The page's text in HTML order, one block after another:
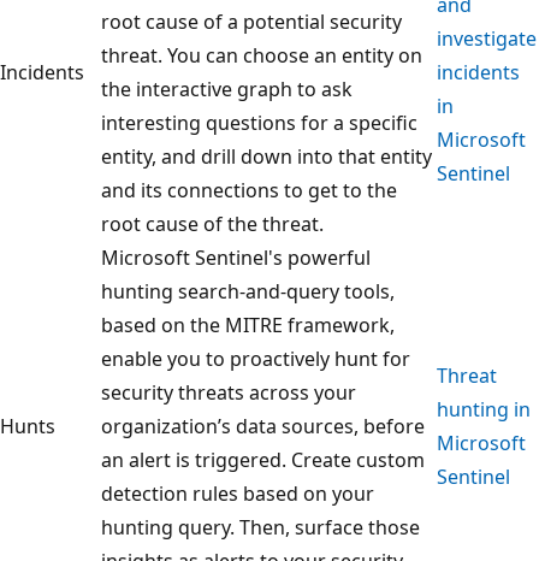
Incidents
root cause of a potential security
threat. You can choose an entity on
the interactive graph to ask
interesting questions for a specific
entity, and drill down into that entity
and its connections to get to the
root cause of the threat.
investigate
incidents
in
Microsoft
Sentinel
Hunts
Microsoft Sentinel's powerful
hunting search-and-query tools,
based on the MITRE framework,
enable you to proactively hunt for
security threats across your
organization’s data sources, before
an alert is triggered. Create custom
detection rules based on your
hunting query. Then, surface those
Threat
hunting in
Microsoft
Sentinel